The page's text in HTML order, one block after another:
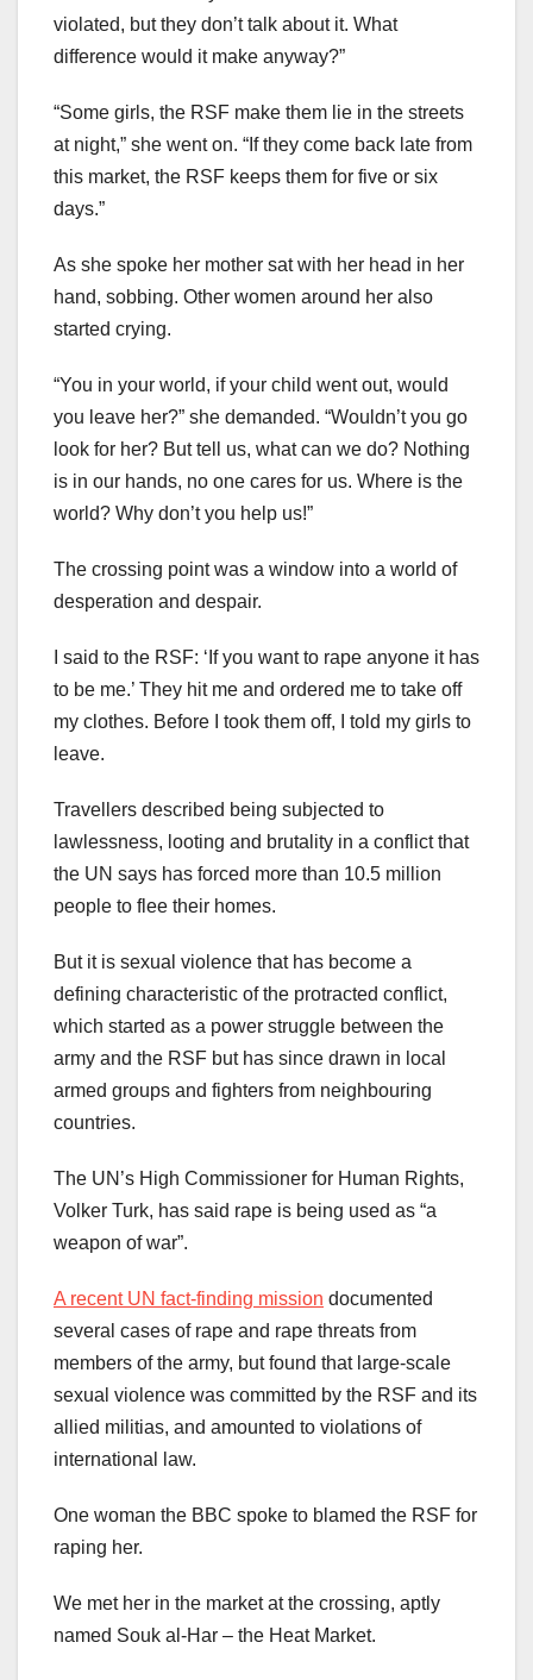
violated, but they don’t talk about it. What
difference would it make anyway?”
“Some girls, the RSF make them lie in the streets
at night,” she went on. “If they come back late from
this market, the RSF keeps them for five or six
days.”
As she spoke her mother sat with her head in her
hand, sobbing. Other women around her also
started crying.
“You in your world, if your child went out, would
you leave her?” she demanded. “Wouldn’t you go
look for her? But tell us, what can we do? Nothing
is in our hands, no one cares for us. Where is the
world? Why don’t you help us!”
The crossing point was a window into a world of
desperation and despair.
I said to the RSF: ‘If you want to rape anyone it has
to be me.’ They hit me and ordered me to take off
my clothes. Before I took them off, I told my girls to
leave.
Travellers described being subjected to
lawlessness, looting and brutality in a conflict that
the UN says has forced more than 10.5 million
people to flee their homes.
But it is sexual violence that has become a
defining characteristic of the protracted conflict,
which started as a power struggle between the
army and the RSF but has since drawn in local
armed groups and fighters from neighbouring
countries.
The UN’s High Commissioner for Human Rights,
Volker Turk, has said rape is being used as “a
weapon of war”.
A recent UN fact-finding mission documented
several cases of rape and rape threats from
members of the army, but found that large-scale
sexual violence was committed by the RSF and its
allied militias, and amounted to violations of
international law.
One woman the BBC spoke to blamed the RSF for
raping her.
We met her in the market at the crossing, aptly
named Souk al-Har – the Heat Market.